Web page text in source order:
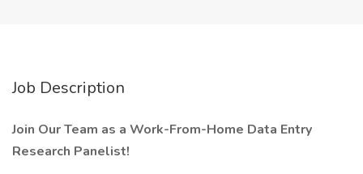
Job Description
Join Our Team as a Work-From-Home Data Entry
Research Panelist!